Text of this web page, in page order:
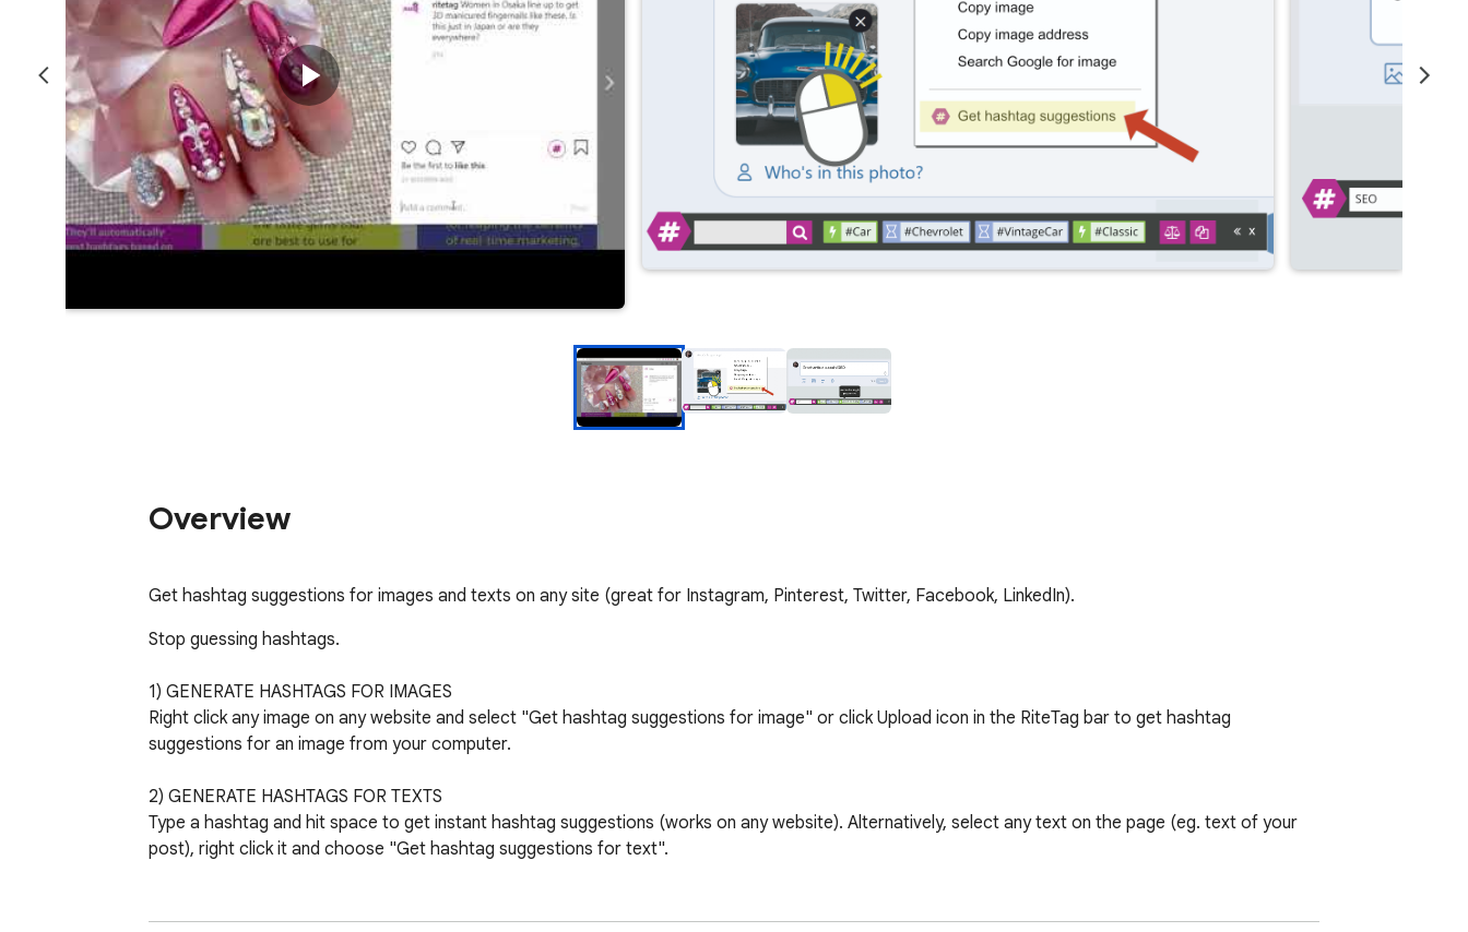
Overview
Get hashtag suggestions for images and texts on any site (great for Instagram, Pinterest, Twitter, Facebook, LinkedIn).
Stop guessing hashtags.
1) GENERATE HASHTAGS FOR IMAGES
Right click any image on any website and select "Get hashtag suggestions for image" or click Upload icon in the RiteTag bar to get hashtag
suggestions for an image from your computer.
2) GENERATE HASHTAGS FOR TEXTS
Type a hashtag and hit space to get instant hashtag suggestions (works on any website). Alternatively, select any text on the page (eg. text of your
post), right click it and choose "Get hashtag suggestions for text".
GREEN = use this hashtag to get seen now